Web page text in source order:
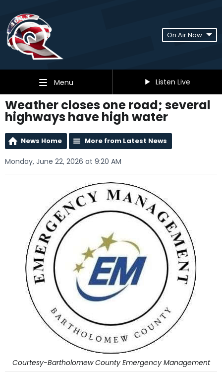
On Air Now
Menu Listen Live
Weather closes one road; several
highways have high water
News Home More from Latest News
Monday, June 22, 2026 at 9:20 AM
Courtesy-Bartholomew County Emergency Management